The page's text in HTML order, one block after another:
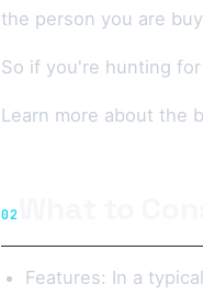
the person you are
So if you're hunting
Learn more about the
02
Features: In a